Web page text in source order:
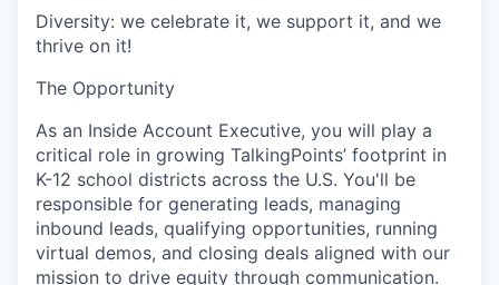
Diversity: we celebrate it, we support it, and we
thrive on it!
The Opportunity
As an Inside Account Executive, you will play a
critical role in growing TalkingPoints’ footprint in
K-12 school districts across the U.S. You'll be
responsible for generating leads, managing
inbound leads, qualifying opportunities, running
virtual demos, and closing deals aligned with our
mission to drive equity through communication.